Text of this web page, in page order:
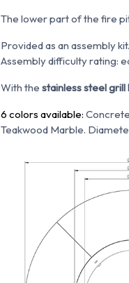
The lower part of the fire
Provided as an assembly
Assembly difficulty rating:
With the stainless steel grill
6 colors available:
Teakwood Marble.